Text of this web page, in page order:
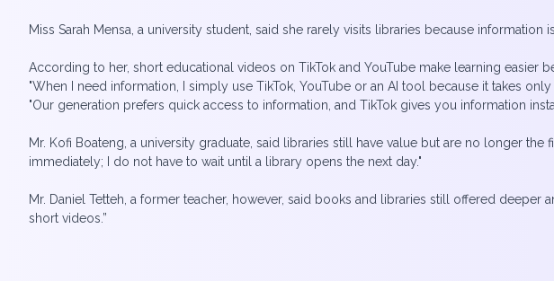
Miss Sarah Mensa, a university student, said she rarely visits libraries because information
According to her, short educational videos on TikTok and YouTube make learning
"When I need information, I simply use TikTok, YouTube or an AI tool because it takes
"Our generation prefers quick access to information, and TikTok gives you information
Mr. Kofi Boateng, a university graduate, said libraries still have value but are no longer
immediately; I do not have to wait until a library opens the next day."
Mr. Daniel Tetteh, a former teacher, however, said books and libraries still offered
short videos.”